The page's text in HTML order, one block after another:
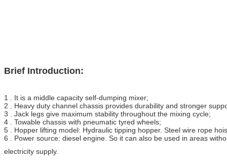
Brief Introduction:
1 . It is a middle capacity self-dumping mixer;
2 . Heavy duty channel chassis provides durability and stronger
3 . Jack legs give maximum stability throughout the mixing cycle;
4 . Towable chassis with pneumatic tyred wheels;
5 . Hopper lifting model: Hydraulic tipping hopper. Steel wire rope
6 . Power source: diesel engine. So it can also be used in areas
electricity supply.